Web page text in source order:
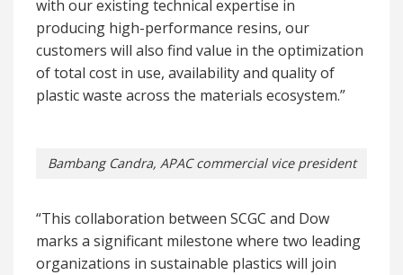
with our existing technical expertise in
producing high-performance resins, our
customers will also find value in the optimization
of total cost in use, availability and quality of
plastic waste across the materials ecosystem.”
Bambang Candra, APAC commercial vice president
“This collaboration between SCGC and Dow
marks a significant milestone where two leading
organizations in sustainable plastics will join